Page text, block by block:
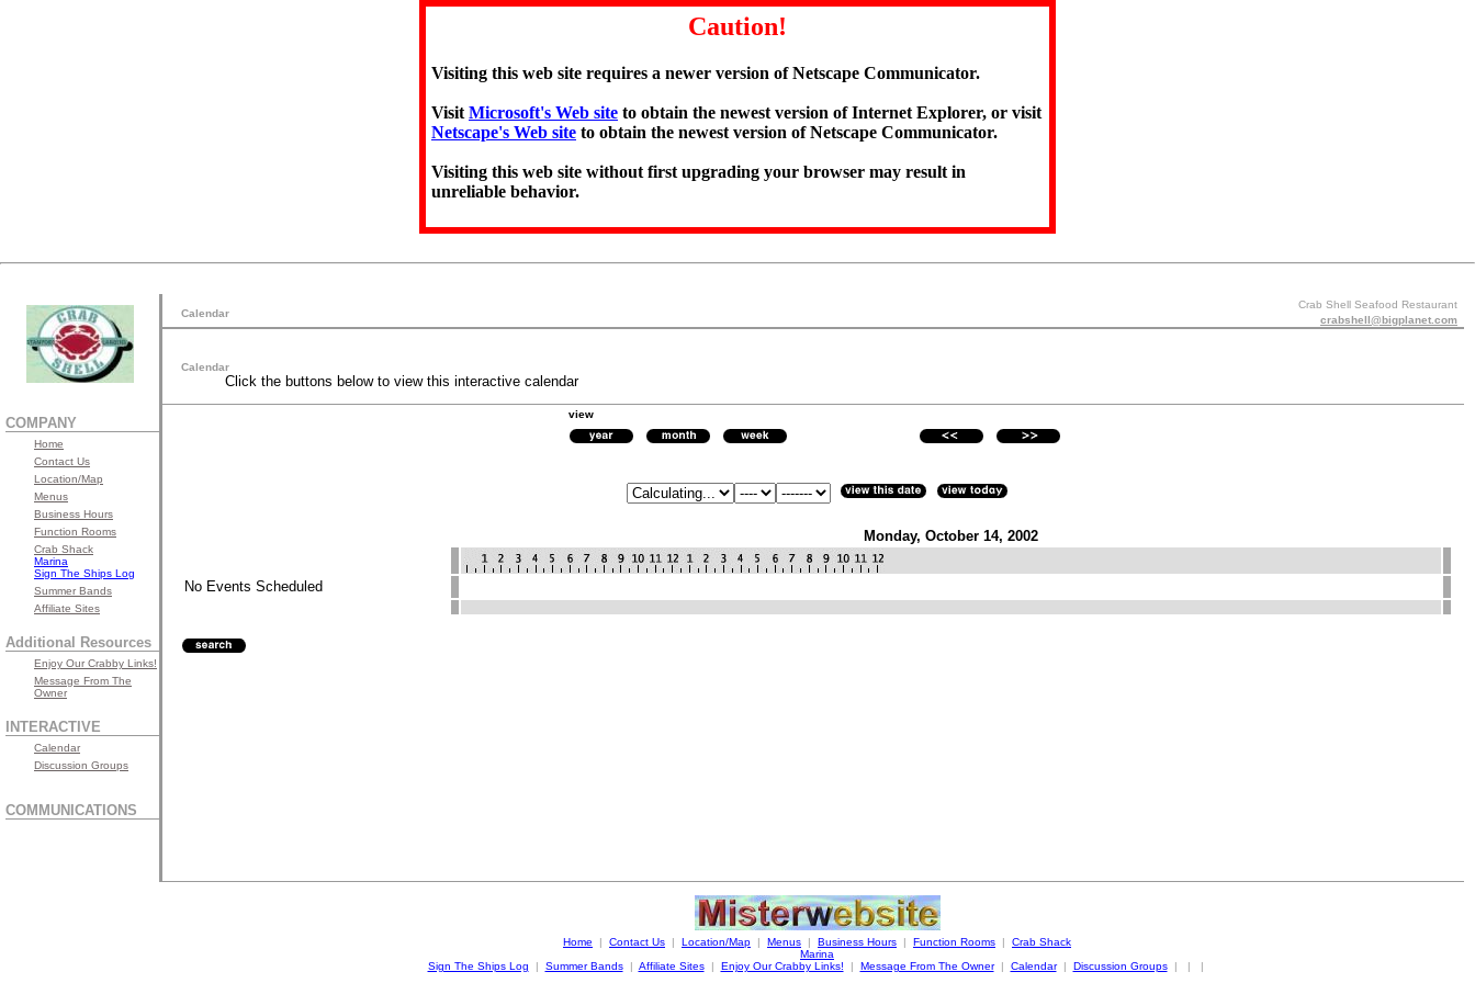
Caution!
Visiting this web site requires a newer version of Netscape Communicator.
Visit Microsoft's Web site to obtain the newest version of Internet Explorer, or visit
Netscape's Web site to obtain the newest version of Netscape Communicator.
Visiting this web site without first upgrading your browser may result in
unreliable behavior.
COMPANY
Home
Contact Us
Location/Map
Menus
Business Hours
Function Rooms
Crab Shack
Marina
Sign The Ships Log
Summer Bands
Affiliate Sites
Additional Resources
Enjoy Our Crabby Links!
Message From The
Owner
INTERACTIVE
Calendar
Discussion Groups
COMMUNICATIONS
Calendar
Crab Shell Seafood Restaurant
crabshell@bigplanet.com
Calendar
Click the buttons below to view this interactive calendar
view
Monday, October 14, 2002
No Events Scheduled
Home | Contact Us | Location/Map | Menus | Business Hours | Function Rooms | Crab Shack
Marina
Sign The Ships Log
| Summer Bands | Affiliate Sites | Enjoy Our Crabby Links! | Message From The Owner | Calendar | Discussion Groups | | |